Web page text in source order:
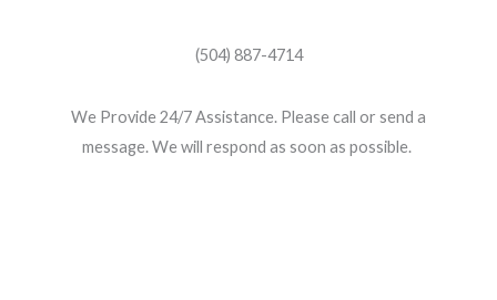
(504) 887-4714
We Provide 24/7 Assistance. Please call or send a
message. We will respond as soon as possible.